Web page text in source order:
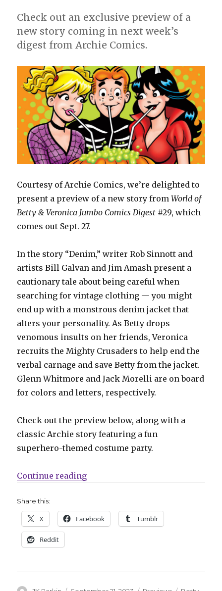
#36
Check out an exclusive preview of a
new story coming in next week’s
digest from Archie Comics.
Courtesy of Archie Comics, we’re delighted to
present a preview of a new story fromWorld of
Betty & Veronica Jumbo Comics Digest #29, which
comes out Sept. 27.
In the story “Denim,” writer Rob Sinnott and
artists Bill Galvan and Jim Amash present a
cautionary tale about being careful when
searching for vintage clothing — you might
end up with a monstrous denim jacket that
alters your personality. As Betty drops
venomous insults on her friends, Veronica
recruits the Mighty Crusaders to help end the
verbal carnage and save Betty from the jacket.
Glenn Whitmore and Jack Morelli are on board
for colors and letters, respectively.
Check out the preview below, along with a
classic Archie story featuring a fun
superhero-themed costume party.
Continue reading“Betty turns venomous thanks to
Share this:
X Facebook Tumblr
Reddit